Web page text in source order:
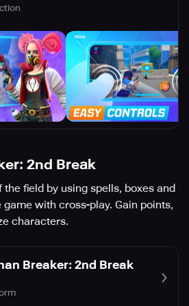
2nd Break
field by using spells, boxes and
with cross-play. Gain points,
characters.
Breaker: 2nd Break